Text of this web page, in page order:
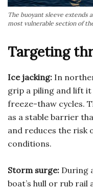
The buoyant sleeve extends
most vulnerable section of
Targeting
Ice jacking: In
grip a piling and lift
freeze-thaw cycles.
as a stable barrier
and reduces the risk
conditions.
Storm surge: During
boat’s hull or rub rail